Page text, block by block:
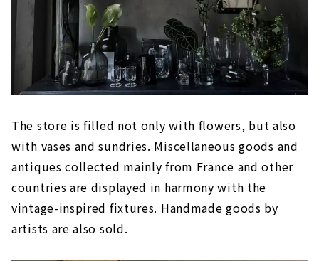
The store is filled not only with flowers, but also
with vases and sundries. Miscellaneous goods and
antiques collected mainly from France and other
countries are displayed in harmony with the
vintage-inspired fixtures. Handmade goods by
artists are also sold.